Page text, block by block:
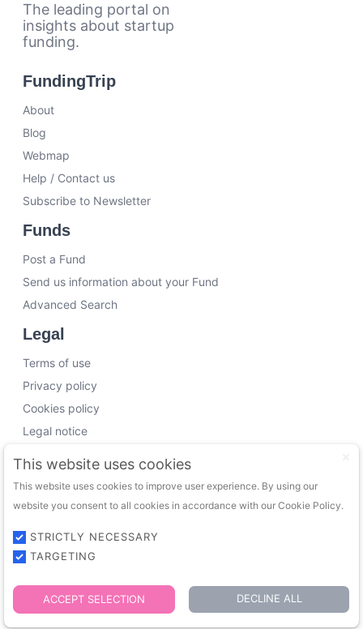
The leading portal on
insights about startup
funding.
FundingTrip
About
Blog
Webmap
Help / Contact us
Subscribe to Newsletter
Funds
Post a Fund
Send us information about your Fund
Advanced Search
Legal
Terms of use
Privacy policy
Cookies policy
Legal notice
Working with us
Funding Experts
VC Consultants
Funds & Investors
© 2026 FundingTrip. All rights reserved.
This website uses cookies
This website uses cookies to improve user experience. By using our
website you consent to all cookies in accordance with our Cookie Policy.
STRICTLY NECESSARY
TARGETING
ACCEPT SELECTION DECLINE ALL